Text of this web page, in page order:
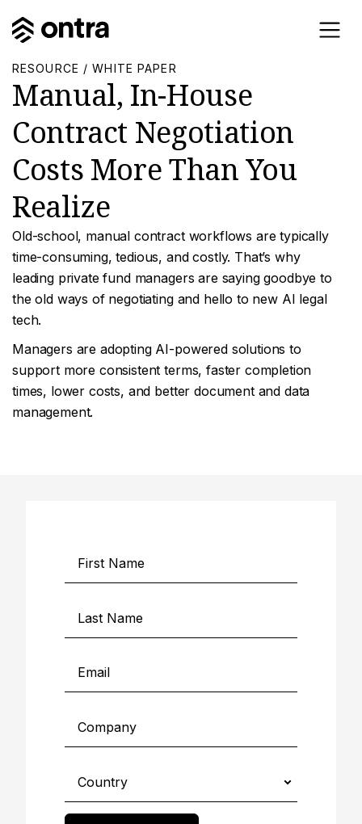
RESOURCE / WHITE PAPER
Manual, In-House
Contract Negotiation
Costs More Than You
Realize
Old-school, manual contract workflows are typically
time-consuming, tedious, and costly. That’s why
leading private fund managers are saying goodbye to
the old ways of negotiating and hello to new AI legal
tech.
Managers are adopting AI-powered solutions to
support more consistent terms, faster completion
times, lower costs, and better document and data
management.